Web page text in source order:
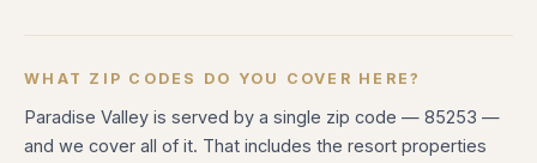
WHAT ZIP CODES DO YOU COVER HERE?
Paradise Valley is served by a single zip code — 85253 —
and we cover all of it. That includes the resort properties